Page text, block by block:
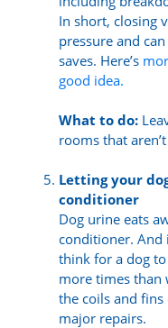
In short, closing
pressure and
saves. Here’s
good idea.
What to do:
rooms that
Letting your
conditioner
Dog urine eats
conditioner. And
think for a dog to
more times than
the coils and
major repairs.